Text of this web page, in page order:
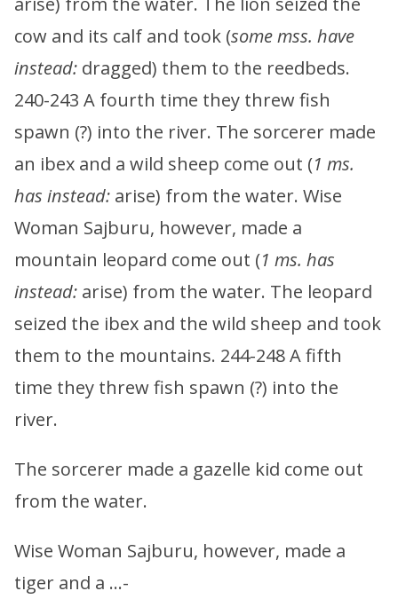
cow and its calf and took (some mss. have
instead: dragged) them to the reedbeds.
240-243 A fourth time they threw fish
spawn (?) into the river. The sorcerer made
an ibex and a wild sheep come out (1 ms.
has instead: arise) from the water. Wise
Woman Sajburu, however, made a
mountain leopard come out (1 ms. has
instead: arise) from the water. The leopard
seized the ibex and the wild sheep and took
them to the mountains. 244-248 A fifth
time they threw fish spawn (?) into the
river.
The sorcerer made a gazelle kid come out
from the water.
Wise Woman Sajburu, however, made a
tiger and a …-